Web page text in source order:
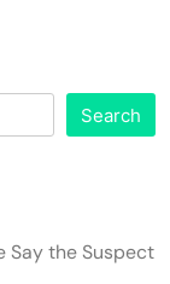
Search
Say the Suspect